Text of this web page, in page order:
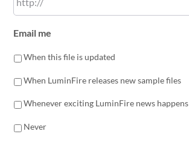
Email me
When this file is updated
When LuminFire releases new sample files
Whenever exciting LuminFire news happens
Never